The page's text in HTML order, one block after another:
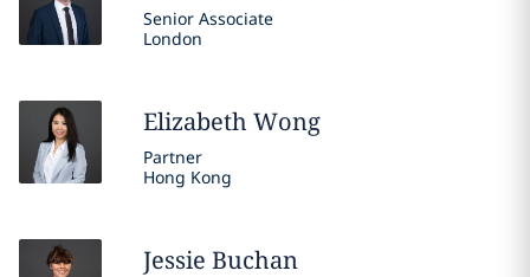
Senior Associate
London
ElizabethWong
Partner
Hong Kong
Jessie Buchan